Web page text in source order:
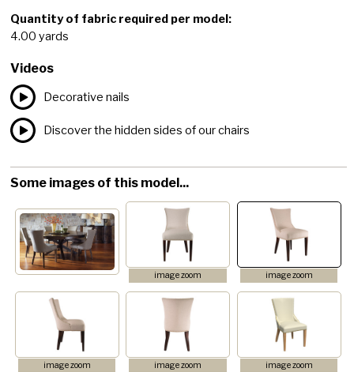
Quantity of fabric required per model:
4.00 yards
Videos
Decorative nails
Discover the hidden sides of our chairs
Some images of this model...
image zoom image zoom
image zoom image zoom image zoom